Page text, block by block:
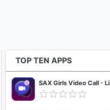
TOP TEN APPS